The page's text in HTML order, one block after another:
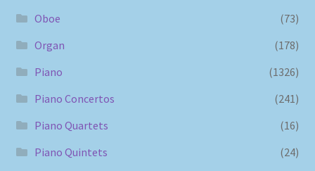
Oboe
(73)
Organ
(178)
Piano
(1326)
Piano Concertos
(241)
Piano Quartets
(16)
Piano Quintets
(24)